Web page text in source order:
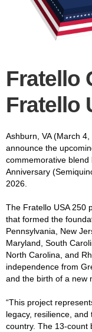
Fratello
Fratello
Ashburn, VA (March
announce the
commemorative blend
Anniversary
2026.
The Fratello USA 250
that formed the
Pennsylvania, New
Maryland, South
North Carolina, and
independence from
and the birth of a new
“This project
legacy, resilience,
country. The 13-count